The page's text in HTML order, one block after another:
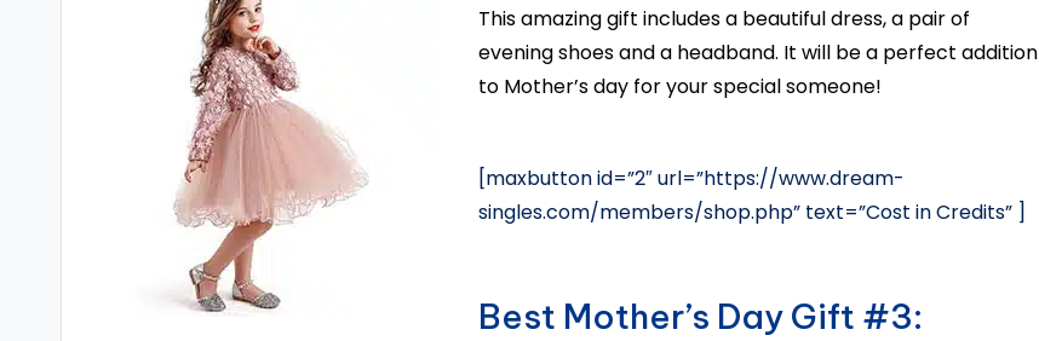
This amazing gift includes a beautiful dress, a pair of
evening shoes and a headband. It will be a perfect addition
to Mother’s day for your special someone!
[maxbutton id=”2″ url=”https://www.dream-
singles.com/members/shop.php” text=”Cost in Credits” ]
Best Mother’s Day Gift #3: